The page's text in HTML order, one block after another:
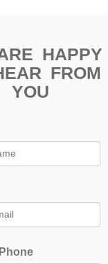
HAPPY
FROM
YOU